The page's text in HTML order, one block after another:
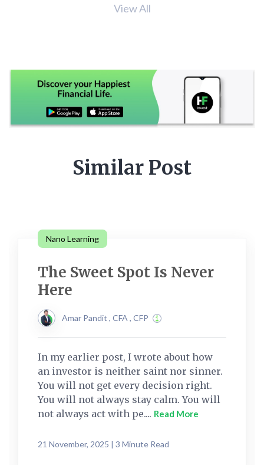
View All
Similar Post
Nano Learning
The Sweet Spot Is Never
Here
Amar Pandit , CFA , CFP
In my earlier post, I wrote about how
an investor is neither saint nor sinner.
You will not get every decision right.
You will not always stay calm. You will
not always act with pe.... Read More
21 November, 2025 | 3 Minute Read